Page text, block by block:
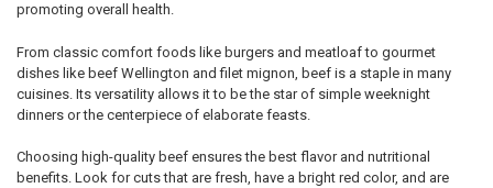
promoting overall health.
From classic comfort foods like burgers and meatloaf to gourmet
dishes like beef Wellington and filet mignon, beef is a staple in many
cuisines. Its versatility allows it to be the star of simple weeknight
dinners or the centerpiece of elaborate feasts.
Choosing high-quality beef ensures the best flavor and nutritional
benefits. Look for cuts that are fresh, have a bright red color, and are